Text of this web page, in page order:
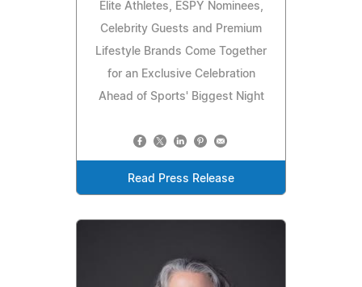
Elite Athletes, ESPY Nominees,
Celebrity Guests and Premium
Lifestyle Brands Come Together
for an Exclusive Celebration
Ahead of Sports' Biggest Night
Read Press Release